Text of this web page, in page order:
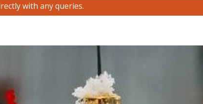
with any queries.